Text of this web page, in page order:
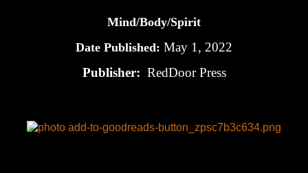
Mind/Body/Spirit
Date Published: May 1, 2022
Publisher: RedDoor Press